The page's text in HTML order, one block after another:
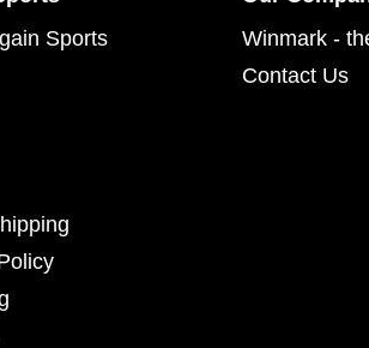
Sports
Winmark -
Contact Us